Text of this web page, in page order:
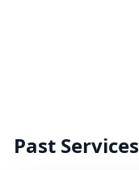
Past Services